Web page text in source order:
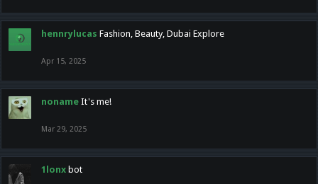
hennrylucas Fashion, Beauty, Dubai Explore
Apr 15, 2025
noname It's me!
Mar 29, 2025
1lonx bot